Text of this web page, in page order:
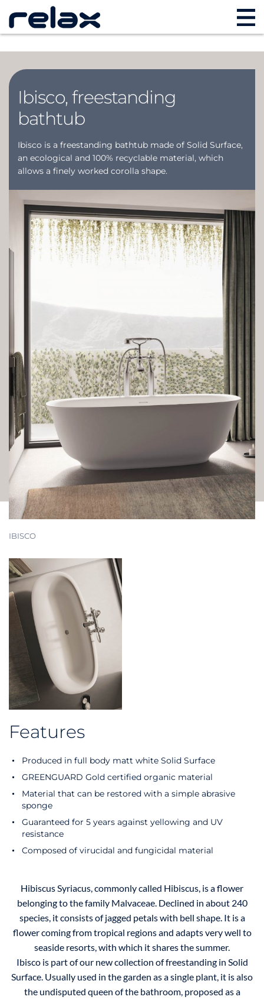
Ibisco, freestanding
bathtub
Ibisco is a freestanding bathtub made of Solid Surface,
an ecological and 100% recyclable material, which
allows a finely worked corolla shape.
IBISCO
Features
Produced in full body matt white Solid Surface
GREENGUARD Gold certified organic material
Material that can be restored with a simple abrasive
sponge
Guaranteed for 5 years against yellowing and UV
resistance
Composed of virucidal and fungicidal material
Hibiscus Syriacus, commonly called Hibiscus, is a flower
belonging to the family Malvaceae. Declined in about 240
species, it consists of jagged petals with bell shape. It is a
flower coming from tropical regions and adapts very well to
seaside resorts, with which it shares the summer.
Ibisco is part of our new collection of freestanding in Solid
Surface. Usually used in the garden as a single plant, it is also
the undisputed queen of the bathroom, proposed as a